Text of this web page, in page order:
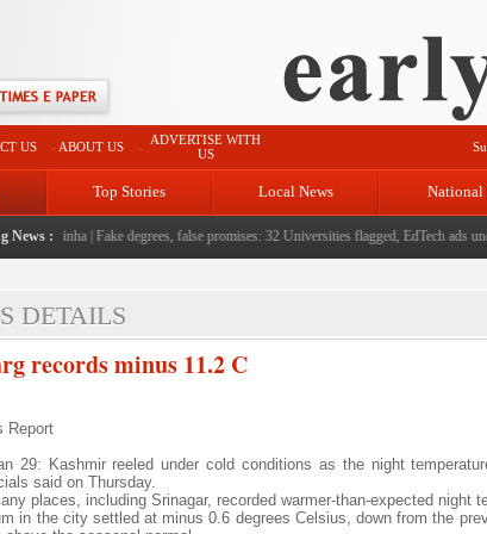
US ABOUT US
ADVERTISE WITH
US
Top Stories Local News National
News :
LG Sinha|Fake degrees, false promises: 32 Universities flagged, EdTech ads under
DETAILS
records minus 11.2 C
Report
29: Kashmir reeled under cold conditions as the night
said on Thursday.
places, including Srinagar, recorded warmer-than-expected night
in the city settled at minus 0.6 degrees Celsius, down from the